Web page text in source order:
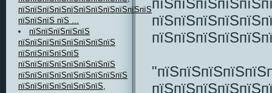
пїЅпїЅпїЅпїЅпїЅпїЅпїЅпїЅпїЅпїЅпїЅпїЅ
пїЅпїЅпїЅ пїЅ ...
пїЅпїЅпїЅпїЅпїЅ
пїЅпїЅпїЅпїЅпїЅпїЅпїЅпїЅ
пїЅпїЅпїЅпїЅпїЅ
пїЅпїЅпїЅпїЅпїЅпїЅпїЅпїЅ
пїЅпїЅпїЅпїЅпїЅпїЅпїЅпїЅпїЅ
пїЅпїЅпїЅпїЅпїЅпїЅпїЅ,